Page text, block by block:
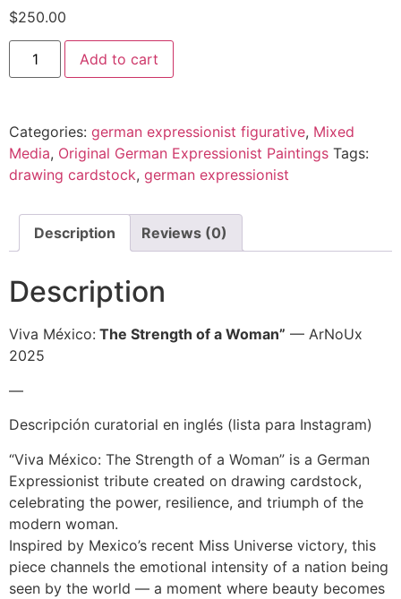
$250.00
Add to cart
Categories: german expressionist figurative, Mixed
Media, Original German Expressionist Paintings Tags:
drawing cardstock, german expressionist
Description Reviews (0)
Description
Viva México: The Strength of a Woman” — ArNoUx
2025
—
Descripción curatorial en inglés (lista para Instagram)
“Viva México: The Strength of a Woman” is a German
Expressionist tribute created on drawing cardstock,
celebrating the power, resilience, and triumph of the
modern woman.
Inspired by Mexico’s recent Miss Universe victory, this
piece channels the emotional intensity of a nation being
seen by the world — a moment where beauty becomes